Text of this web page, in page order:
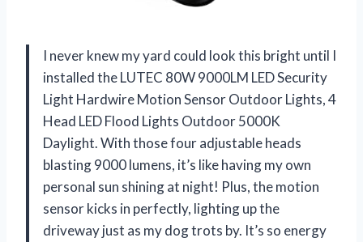
I never knew my yard could look this bright until I
installed the LUTEC 80W 9000LM LED Security
Light Hardwire Motion Sensor Outdoor Lights, 4
Head LED Flood Lights Outdoor 5000K
Daylight. With those four adjustable heads
blasting 9000 lumens, it’s like having my own
personal sun shining at night! Plus, the motion
sensor kicks in perfectly, lighting up the
driveway just as my dog trots by. It’s so energy